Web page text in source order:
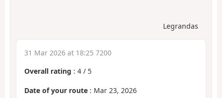
Legrandas
31 Mar 2026 at 18:25 7200
Overall rating : 4 / 5
Date of your route : Mar 23, 2026